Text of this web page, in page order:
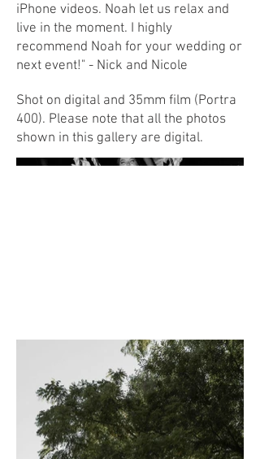
iPhone videos. Noah let us relax and
live in the moment. I highly
recommend Noah for your wedding or
next event!" - Nick and Nicole
Shot on digital and 35mm film (Portra
400). Please note that all the photos
shown in this gallery are digital.